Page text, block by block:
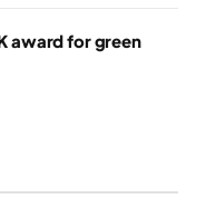
award for green